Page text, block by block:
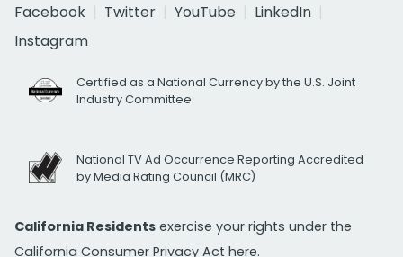
Facebook
Twitter YouTube
LinkedIn
Instagram
Certified as a National Currency by the U.S. Joint
Industry Committee
National TV Ad Occurrence Reporting Accredited
by Media Rating Council (MRC)
California Residents exercise your rights under the
California Consumer Privacy Act here.